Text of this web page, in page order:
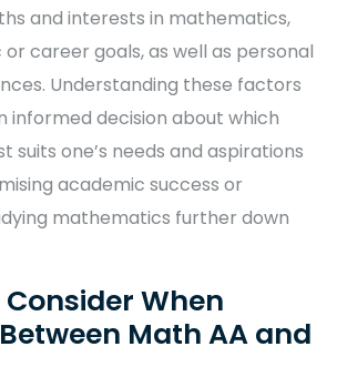
and interests in mathematics,
career goals, as well as personal
Understanding these factors
informed decision about which
suits one’s needs and aspirations
academic success or
mathematics further down
When
Math AA and